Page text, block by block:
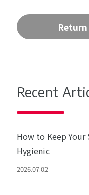
Recent
How to Keep Your
Hygienic
2026.07.02